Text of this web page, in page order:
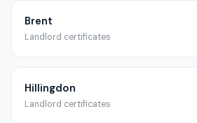
Brent
Landlord certificates
Hillingdon
Landlord certificates